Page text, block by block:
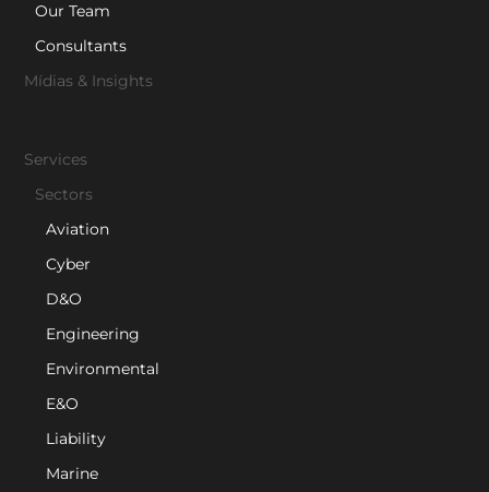
Our Team
Consultants
Mídias & Insights
Services
Sectors
Aviation
Cyber
D&O
Engineering
Environmental
E&O
Liability
Marine